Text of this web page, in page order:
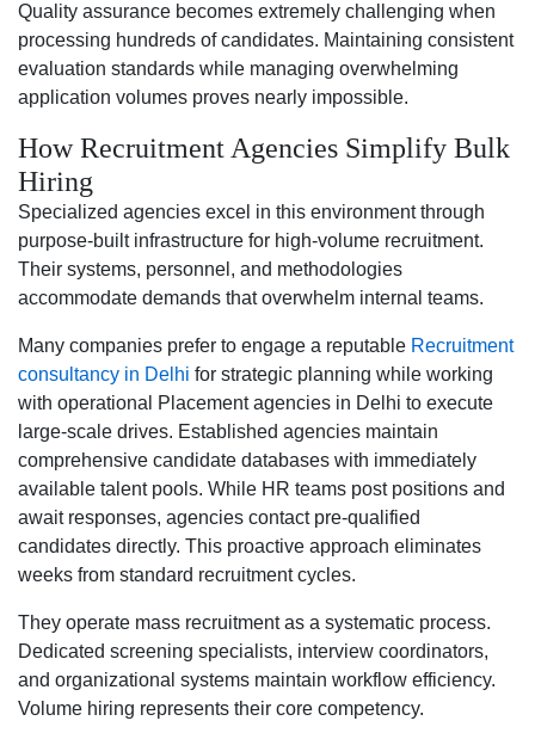
Quality assurance becomes extremely challenging when
processing hundreds of candidates. Maintaining consistent
evaluation standards while managing overwhelming
application volumes proves nearly impossible.
How Recruitment Agencies Simplify Bulk
Hiring
Specialized agencies excel in this environment through
purpose-built infrastructure for high-volume recruitment.
Their systems, personnel, and methodologies
accommodate demands that overwhelm internal teams.
Many companies prefer to engage a reputable Recruitment
consultancy in Delhi for strategic planning while working
with operational Placement agencies in Delhi to execute
large-scale drives. Established agencies maintain
comprehensive candidate databases with immediately
available talent pools. While HR teams post positions and
await responses, agencies contact pre-qualified
candidates directly. This proactive approach eliminates
weeks from standard recruitment cycles.
They operate mass recruitment as a systematic process.
Dedicated screening specialists, interview coordinators,
and organizational systems maintain workflow efficiency.
Volume hiring represents their core competency.